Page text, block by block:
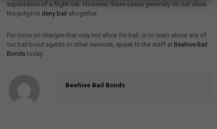
expectation of a flight risk. However, these cases generally do not allow
the judge to deny bail altogether.
For more on charges that may not allow for bail, or to learn about any of
our bail bond agents or other services, speak to the staff at Beehive Bail
Bondstoday.
Beehive Bail Bonds